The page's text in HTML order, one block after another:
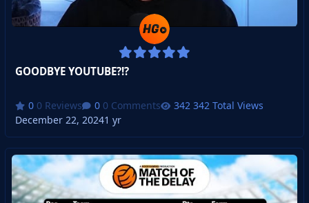
GOODBYE YOUTUBE?!?
0 Reviews 0 Comments
342 Total Views
December 22, 20241 yr